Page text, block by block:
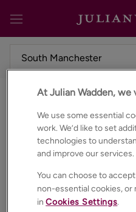
Sign in
Commercial properties to
At Julian Wadden, we
We use some essential
work. We’d like to set
technologies to
and improve our services.
You can choose to
non-essential cookies, or
inCookies Settings.